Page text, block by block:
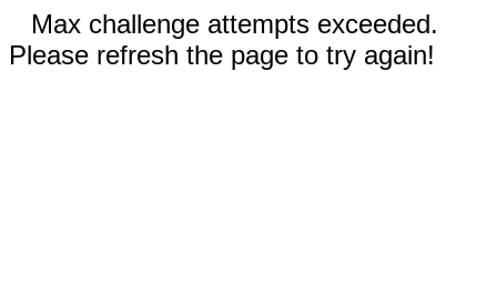
Max challenge attempts exceeded.
Please refresh the page to try again!